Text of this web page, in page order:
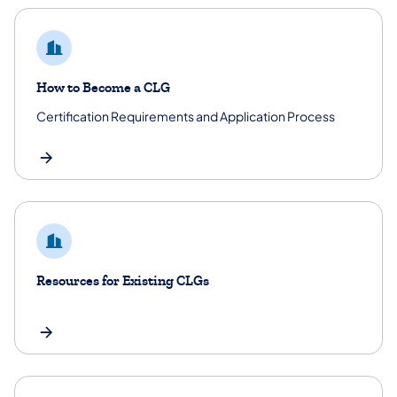
How to Become a CLG
Certification Requirements and Application Process
Resources for Existing CLGs